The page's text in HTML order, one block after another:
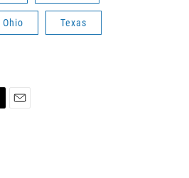
Ohio Texas